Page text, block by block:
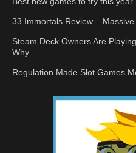
33 Immortals Review –
Steam Deck Owners Are
Why
Regulation Made Slot Games